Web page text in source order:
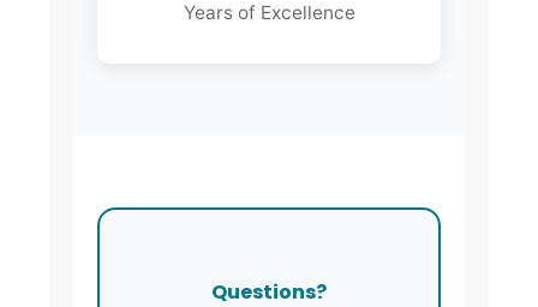
Years of Excellence
Questions?